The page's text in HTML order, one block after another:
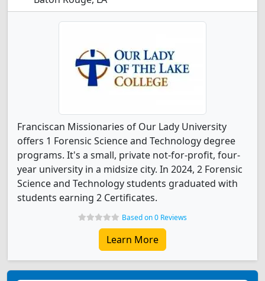
Franciscan Missionaries of Our Lady University
offers 1 Forensic Science and Technology degree
programs. It's a small, private not-for-profit, four-
year university in a midsize city. In 2024, 2 Forensic
Science and Technology students graduated with
students earning 2 Certificates.
Based on 0 Reviews
Learn More